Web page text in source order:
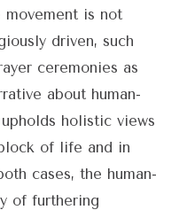
is not
driven, such
ceremonies as
about human-
holistic views
of life and in
cases, the human-
of furthering